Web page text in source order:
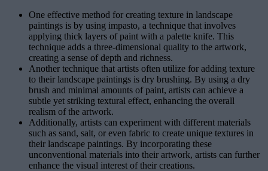
One effective method for creating texture in landscape
paintings is by using impasto, a technique that involves
applying thick layers of paint with a palette knife. This
technique adds a three-dimensional quality to the artwork,
creating a sense of depth and richness.
Another technique that artists often utilize for adding texture
to their landscape paintings is dry brushing. By using a dry
brush and minimal amounts of paint, artists can achieve a
subtle yet striking textural effect, enhancing the overall
realism of the artwork.
Additionally, artists can experiment with different materials
such as sand, salt, or even fabric to create unique textures in
their landscape paintings. By incorporating these
unconventional materials into their artwork, artists can further
enhance the visual interest of their creations.